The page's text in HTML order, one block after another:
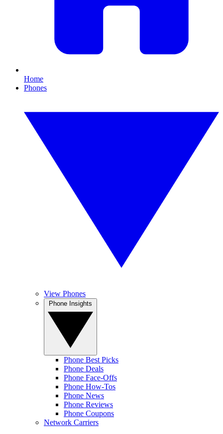
Home
Phones
View Phones
Phone Best Picks
Phone Deals
Phone Face-Offs
Phone How-Tos
Phone News
Phone Reviews
Phone Coupons
Network Carriers